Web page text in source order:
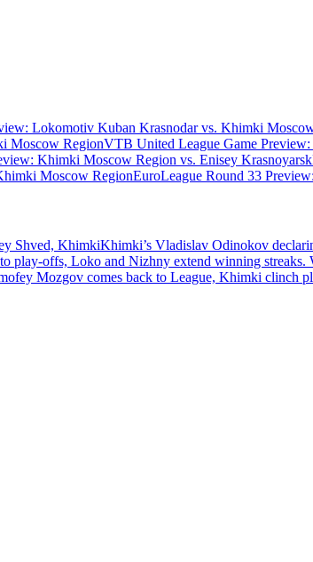
Lokomotiv Kuban Krasnodar vs. Khimki
Moscow RegionVTB United League Game
Khimki Moscow Region vs. Enisey Krasnoyarsk
Moscow RegionEuroLeague Round 33
Shved, KhimkiKhimki’s Vladislav Odinokov
play-offs, Loko and Nizhny extend winning streaks.
Mozgov comes back to League, Khimki clinch